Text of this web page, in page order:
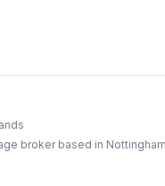
broker based in